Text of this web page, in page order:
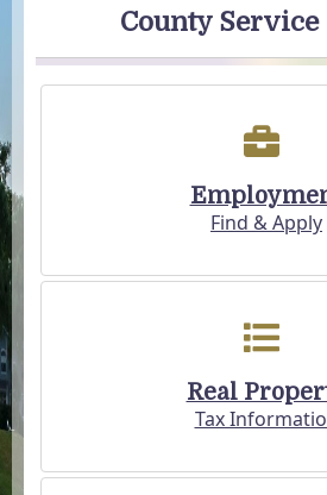
County Service
Find & Apply
Real
Tax